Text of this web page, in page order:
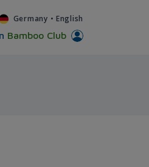
Germany • English
Bamboo Club